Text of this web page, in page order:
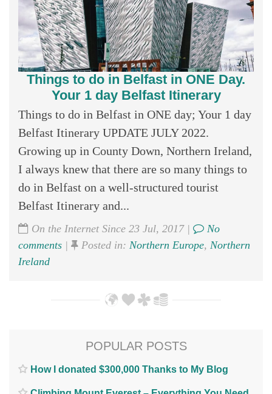
Things to do in Belfast in ONE Day.
Your 1 day Belfast Itinerary
Things to do in Belfast in ONE day; Your 1 day
Belfast Itinerary UPDATE JULY 2022.
Growing up in County Down, Northern Ireland,
I always knew that there are so many things to
do in Belfast on a well-structured tourist
Belfast Itinerary and...
On the Internet Since 23 Jul, 2017 |
No
comments | Posted in: Northern Europe, Northern
Ireland
POPULAR POSTS
How I donated $300,000 Thanks to My Blog